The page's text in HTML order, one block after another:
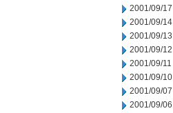
2001/09/17
2001/09/14
2001/09/13
2001/09/12
2001/09/11
2001/09/10
2001/09/07
2001/09/06